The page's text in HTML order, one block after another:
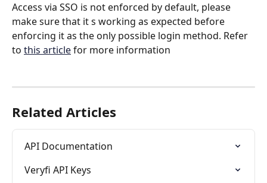
Access via SSO is not enforced by default, please
make sure that it s working as expected before
enforcing it as the only possible login method. Refer
to this article for more information
Related Articles
API Documentation
Veryfi API Keys